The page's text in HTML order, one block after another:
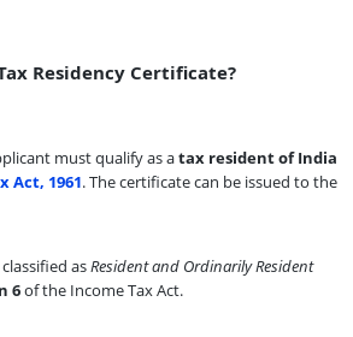
Residency Certificate?
must qualify as atax resident of India
Act, 1961. The certificate can be issued to the
asResident and Ordinarily Resident
6of the Income Tax Act.